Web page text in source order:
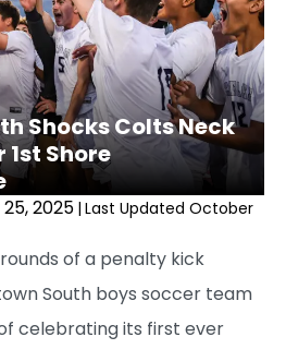
Shocks Colts Neck
Shore
2025 | Last Updated October
of a penalty kick
South boys soccer team
celebrating its first ever